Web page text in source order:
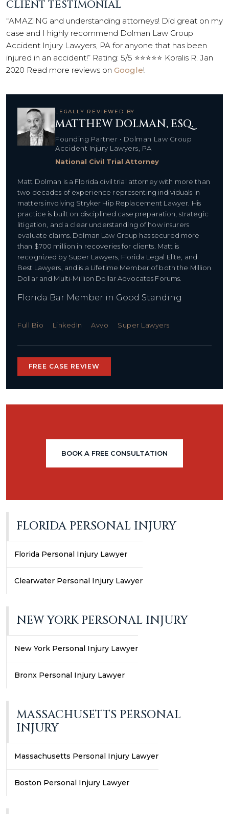
CLIENT TESTIMONIAL
“AMAZING and understanding attorneys! Did great on my
case and I highly recommend Dolman Law Group
Accident Injury Lawyers, PA for anyone that has been
injured in an accident!” Rating: 5/5 ⭐⭐⭐⭐⭐ Koralis R. Jan
2020 Read more reviews on Google!
LEGALLY REVIEWED BY
MATTHEW DOLMAN, ESQ.
Founding Partner • Dolman Law Group
Accident Injury Lawyers, PA
National Civil Trial Attorney
Matt Dolman is a Florida civil trial attorney with more than
two decades of experience representing individuals in
matters involving Stryker Hip Replacement Lawyer. His
practice is built on disciplined case preparation, strategic
litigation, and a clear understanding of how insurers
evaluate claims. Dolman Law Group has secured more
than $700 million in recoveries for clients. Matt is
recognized by Super Lawyers, Florida Legal Elite, and
Best Lawyers, and is a Lifetime Member of both the Million
Dollar and Multi-Million Dollar Advocates Forums.
Florida Bar Member in Good Standing
Full Bio LinkedIn Avvo Super Lawyers
FREE CASE REVIEW
BOOK A FREE CONSULTATION
FLORIDA PERSONAL INJURY
Florida Personal Injury Lawyer
Clearwater Personal Injury Lawyer
NEW YORK PERSONAL INJURY
New York Personal Injury Lawyer
Bronx Personal Injury Lawyer
MASSACHUSETTS PERSONAL
INJURY
Massachusetts Personal Injury Lawyer
Boston Personal Injury Lawyer